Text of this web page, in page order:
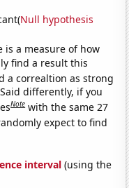
Null hypothesis
is a measure of how
find a result this
a correaltion as strong
differently, if you
Note with the same 27
expect to find
interval (using the